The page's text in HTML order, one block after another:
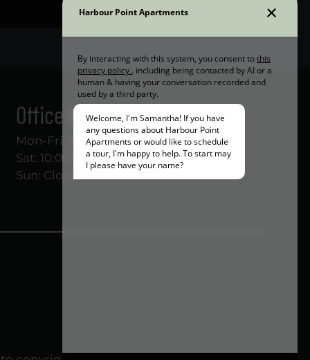
Office Hours
Mon-Fri: 8:30 AM-5:30 PM
Sat: 10:00 AM-5:00 PM
Sun: Closed